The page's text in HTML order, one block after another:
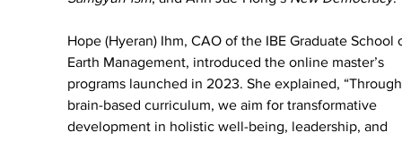
Hope (Hyeran) Ihm, CAO of the IBE Graduate School
Earth Management, introduced the online master’s
programs launched in 2023. She explained,
brain-based curriculum, we aim for transformative
development in holistic well-being, leadership, and